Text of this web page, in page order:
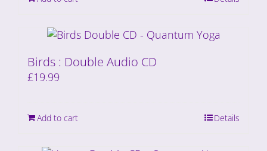
Birds : Double Audio CD
£19.99
Add to cart Details